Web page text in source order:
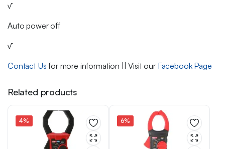
√
Auto power off
√
Contact Us for more information || Visit our Facebook Page
Related products
4% 6%